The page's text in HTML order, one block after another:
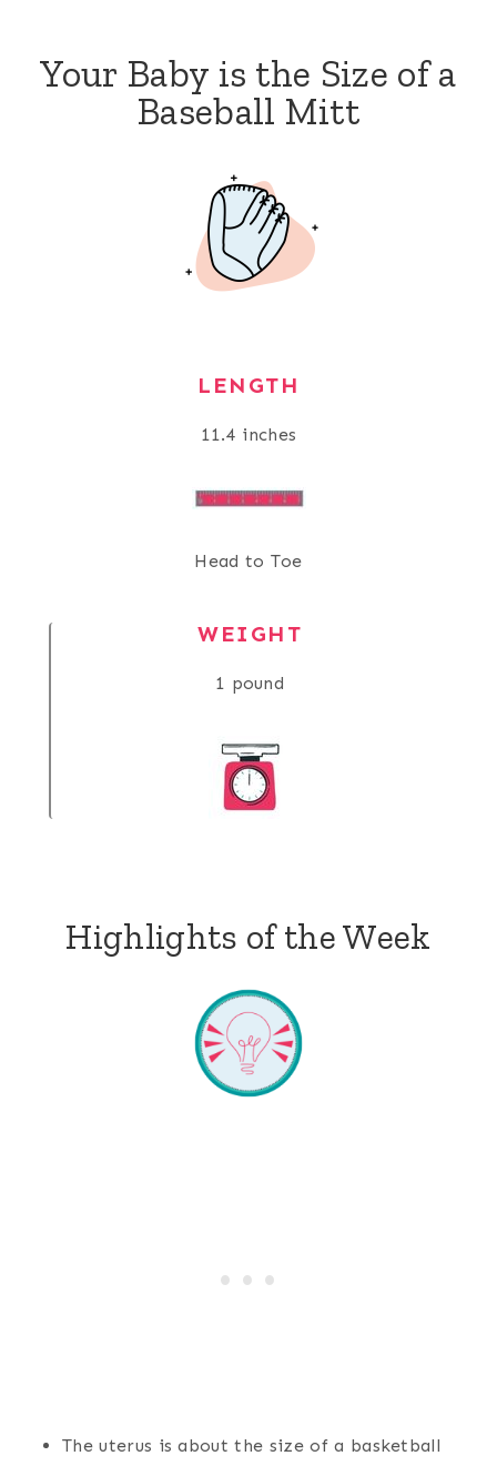
Your Baby is the Size of a
Baseball Mitt
LENGTH
11.4 inches
Head to Toe
WEIGHT
1 pound
Highlights of the Week
The uterus is about the size of a basketball